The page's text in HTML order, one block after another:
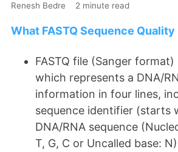
Renesh Bedre 2 minute read
What FASTQ Sequence Quality
FASTQ file (Sanger
which represents a DNA/
information in four lines,
sequence identifier (starts
DNA/RNA sequence
T, G, C or Uncalled base: